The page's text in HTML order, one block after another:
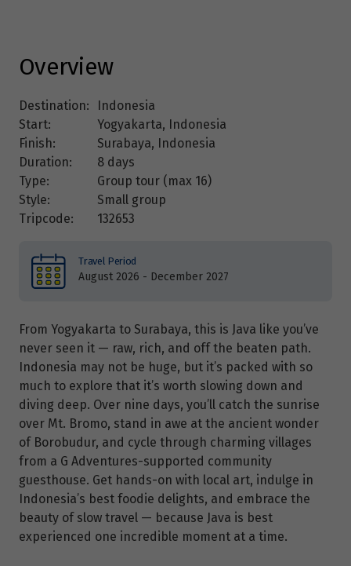
Overview
Destination:
Indonesia
Start:
Yogyakarta, Indonesia
Finish:
Surabaya, Indonesia
Duration:
8 days
Type:
Group tour (max 16)
Style:
Small group
Tripcode:
132653
Travel Period
August 2026 - December 2027
From Yogyakarta to Surabaya, this is Java like you’ve
never seen it — raw, rich, and off the beaten path.
Indonesia may not be huge, but it’s packed with so
much to explore that it’s worth slowing down and
diving deep. Over nine days, you’ll catch the sunrise
over Mt. Bromo, stand in awe at the ancient wonder
of Borobudur, and cycle through charming villages
from a G Adventures-supported community
guesthouse. Get hands-on with local art, indulge in
Indonesia’s best foodie delights, and embrace the
beauty of slow travel — because Java is best
experienced one incredible moment at a time.